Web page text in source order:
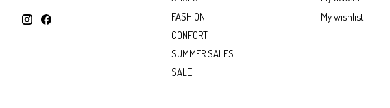
FASHION
CONFORT
SUMMER SALES
SALE
My wishlist